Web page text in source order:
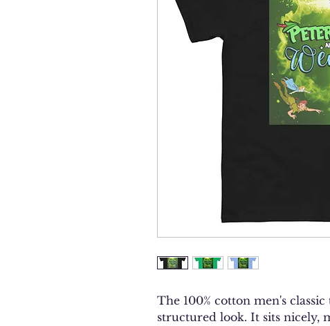
The 100% cotton men's
structured look. It sits nicely,